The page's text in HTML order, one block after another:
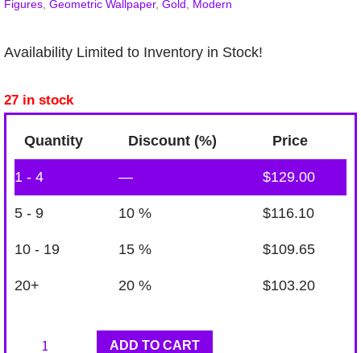
Figures Geometric Wallpaper, Gold Modern
Availability Limited to Inventory in Stock!
27 in stock
Quantity Discount (%) Price
1 - 4 — $129.00
5 - 9 10 % $116.10
10 - 19 15 % $109.65
20+ 20 % $103.20
Modern
ADD TO CART